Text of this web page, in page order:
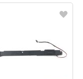
another Wish List